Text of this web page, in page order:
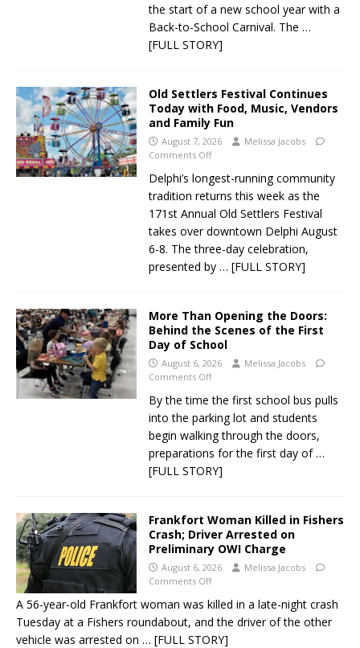
the start of a new school year with a
Back-to-School Carnival. The …
[FULL STORY]
Old Settlers Festival Continues
Today with Food, Music, Vendors
and Family Fun
August 7, 2026
Melissa Jacobs
Comments Off
Delphi’s longest-running community
tradition returns this week as the
171st Annual Old Settlers Festival
takes over downtown Delphi August
6-8. The three-day celebration,
presented by … [FULL STORY]
More Than Opening the Doors:
Behind the Scenes of the First
Day of School
August 6, 2026
Melissa Jacobs
Comments Off
By the time the first school bus pulls
into the parking lot and students
begin walking through the doors,
preparations for the first day of …
[FULL STORY]
Frankfort Woman Killed in Fishers
Crash; Driver Arrested on
Preliminary OWI Charge
August 6, 2026
Melissa Jacobs
Comments Off
A 56-year-old Frankfort woman was killed in a late-night crash
Tuesday at a Fishers roundabout, and the driver of the other
vehicle was arrested on … [FULL STORY]